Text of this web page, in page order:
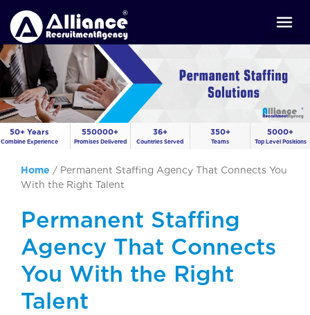
50+ Years
Combine Experience
550000+
Promises Delivered
36+
Countries Served
350+
Teams
5000+
Top Level Positions
Home / Permanent Staffing Agency That Connects You
With the Right Talent
Permanent Staffing
Agency That Connects
You With the Right
Talent